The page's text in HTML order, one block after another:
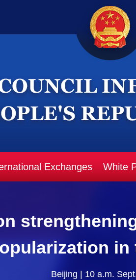
Exchanges White
in
Beijing | 10 a.m.